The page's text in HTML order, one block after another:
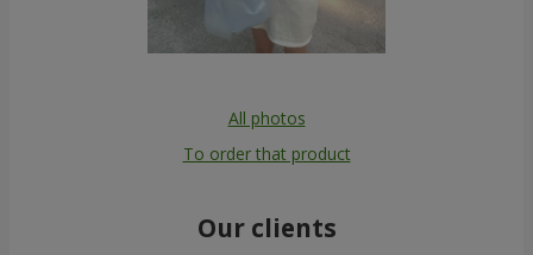
All photos
To order that product
Our clients